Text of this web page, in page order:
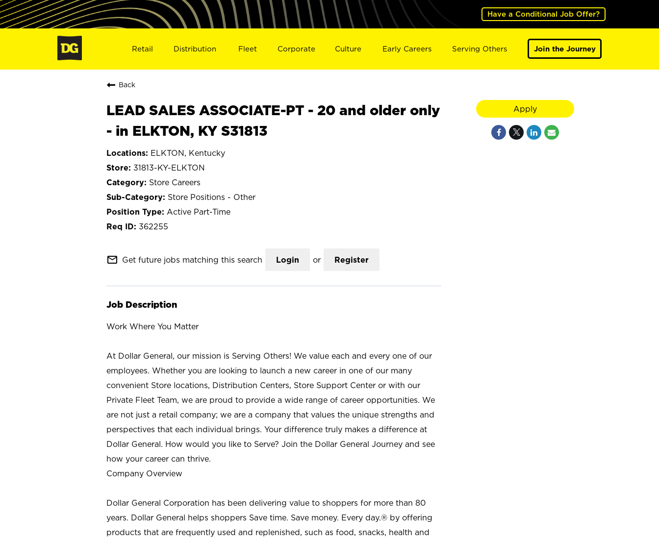
Have a Conditional Job Offer?
Retail Distribution Fleet Corporate Culture Early Careers Serving Others Join the Journey
Back
LEAD SALES ASSOCIATE-PT - 20 and older only
- in ELKTON, KY S31813
ELKTON, Kentucky
31813-KY-ELKTON
Store Careers
Store Positions - Other
Active Part-Time
362255
mail_outline Get future jobs matching this search Login or Register
Job Description
Work Where You Matter
At Dollar General, our mission is Serving Others! We value each and every one of our
employees. Whether you are looking to launch a new career in one of our many
convenient Store locations, Distribution Centers, Store Support Center or with our
Private Fleet Team, we are proud to provide a wide range of career opportunities. We
are not just a retail company; we are a company that values the unique strengths and
perspectives that each individual brings. Your difference truly makes a difference at
Dollar General. How would you like to Serve? Join the Dollar General Journey and see
how your career can thrive.
Company Overview
Dollar General Corporation has been delivering value to shoppers for more than 80
years. Dollar General helps shoppers Save time. Save money. Every day.® by offering
products that are frequently used and replenished, such as food, snacks, health and
Apply